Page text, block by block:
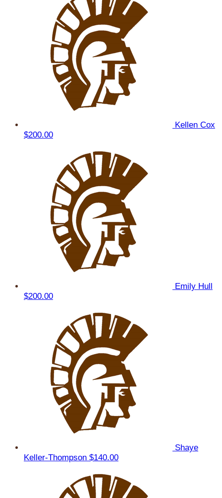
Kellen Cox
$200.00
Emily Hull
$200.00
Shaye
Keller-Thompson $140.00